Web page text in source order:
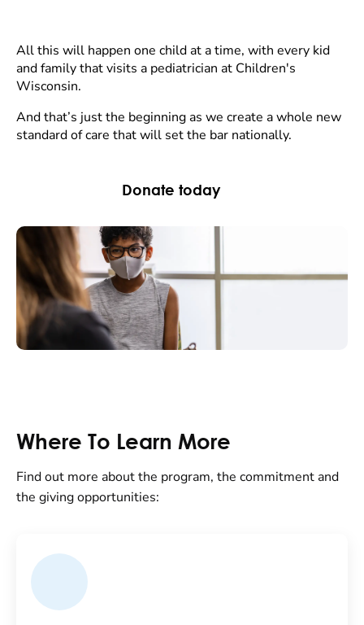
All this will happen one child at a time, with every kid
and family that visits a pediatrician at Children's
Wisconsin.
And that’s just the beginning as we create a whole new
standard of care that will set the bar nationally.
Donate today
Where To Learn More
Find out more about the program, the commitment and
the giving opportunities: